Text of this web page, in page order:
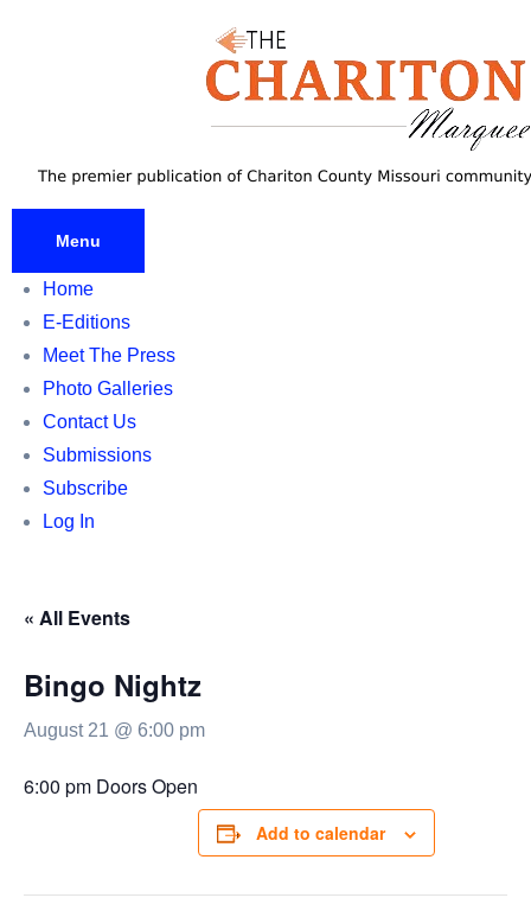
Menu
Home
E-Editions
Meet The Press
Photo Galleries
Contact Us
Submissions
Subscribe
Log In
« All Events
Bingo Nightz
August 21 @ 6:00 pm
6:00 pm Doors Open
Add to calendar